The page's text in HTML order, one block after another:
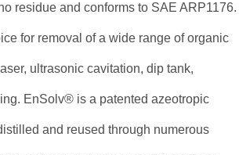
residue and conforms to SAE ARP1176.
for removal of a wide range of organic
ultrasonic cavitation, dip tank,
EnSolv® is a patented azeotropic
and reused through numerous